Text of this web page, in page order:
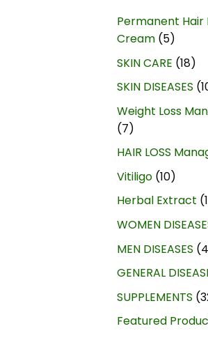
Permanent Hair
Cream 5
SKIN CARE 18
SKIN DISEASES
Weight Loss
7
HAIR LOSS
Vitiligo 10
Herbal Extract
WOMEN
MEN DISEASES 4
GENERAL
SUPPLEMENTS
Featured